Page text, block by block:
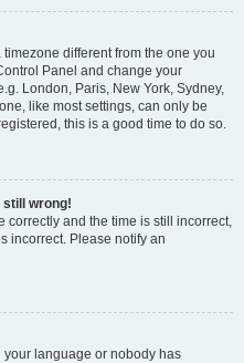
different from the one you
Panel and change your
London, Paris, New York, Sydney,
like most settings, can only be
this is a good time to do so.
still wrong!
correctly and the time is still incorrect,
incorrect. Please notify an
your language or nobody has